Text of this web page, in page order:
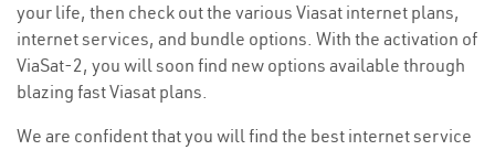
your life, then check out the various Viasat internet plans,
internet services, and bundle options. With the activation of
ViaSat-2, you will soon find new options available through
blazing fast Viasat plans.
We are confident that you will find the best internet service